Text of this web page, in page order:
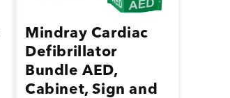
Mindray Cardiac
Defibrillator
Bundle AED,
Cabinet, Sign and